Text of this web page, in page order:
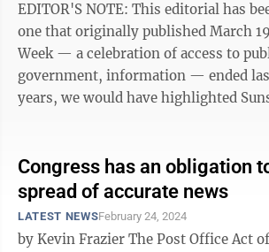
EDITOR'S NOTE: This editorial has
one that originally published March 19, 2023.
Week — a celebration of access to
government, information — ended
years, we would have highlighted
Congress has an obligation
spread of accurate news
LATEST NEWSFebruary 24, 2024
by Kevin Frazier The Post Office Act of 1792 is the